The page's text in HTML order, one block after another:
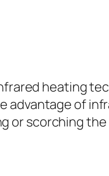
heating
advantage of
or scorching the